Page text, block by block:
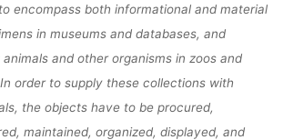
encompass both informational and material
in museums and databases, and
and other organisms in zoos and
order to supply these collections with
the objects have to be procured,
maintained, organized, displayed, and